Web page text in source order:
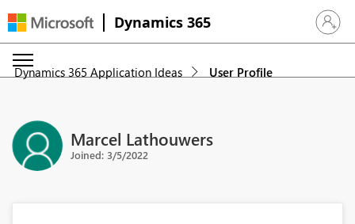
Dynamics 365 Sign in
Dynamics 365 Application Ideas User Profile
Marcel Lathouwers
Joined: 3/5/2022